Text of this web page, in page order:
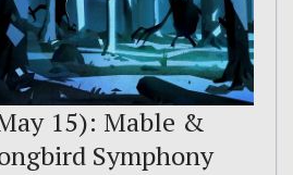
15): Mable &
Symphony